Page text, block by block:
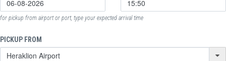
for pickup from airport or port, type your expected arrival time
PICKUP FROM